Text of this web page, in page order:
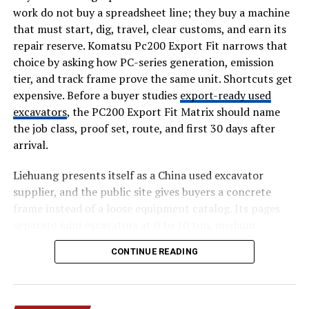
from commission-based freelance transactions and
adopted a free-to-use model for job seekers. This shift
removed financial barriers such as bidding credits,
subscription fees, and commission cuts.
Revenue generation now focuses on enterprise-level
features, including premium job listings and enhanced
visibility for employers. This approach aligns with
modern job boards that prioritize user access while
The removal of escrow services also marks a significant
departure from traditional freelance platforms. Instead
How the Platform Works Today
work do not buy a spreadsheet line; they buy a machine
that must start, dig, travel, clear customs, and earn its
repair reserve. Komatsu Pc200 Export Fit narrows that
choice by asking how PC-series generation, emission
tier, and track frame prove the same unit. Shortcuts get
expensive. Before a buyer studies export-ready used
excavators, the PC200 Export Fit Matrix should name
the job class, proof set, route, and first 30 days after
arrival.
Liehuang presents itself as a China used excavator
supplier, and the public site gives buyers a concrete
frame instead of a loose equipment catalog. Its pages
excavators at 10 to 30 ton, and heavy excavators at 30
plus ton. Those numbers matter for Komatsu PC200
CONTINUE READING